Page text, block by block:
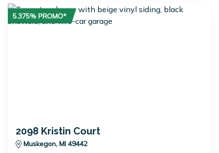
5.375% PROMO*
2098 Kristin Court
Muskegon, MI 49442